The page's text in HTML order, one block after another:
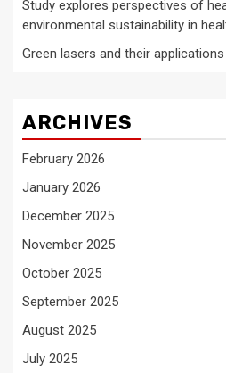
Study explores perspectives of
environmental sustainability in
Green lasers and their
ARCHIVES
February 2026
January 2026
December 2025
November 2025
October 2025
September 2025
August 2025
July 2025